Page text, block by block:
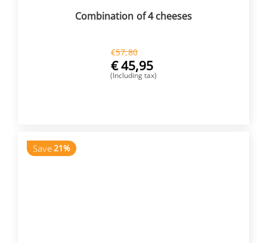
Combination of 4 cheeses
€57,80
€45,95
(Including tax)
Save21%